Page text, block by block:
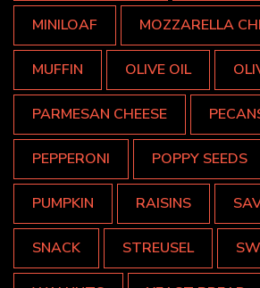
MINILOAF MOZZARELLA
MUFFIN OLIVE OIL
PARMESAN CHEESE
PEPPERONI POPPY SEEDS
PUMPKIN RAISINS
SNACK STREUSEL